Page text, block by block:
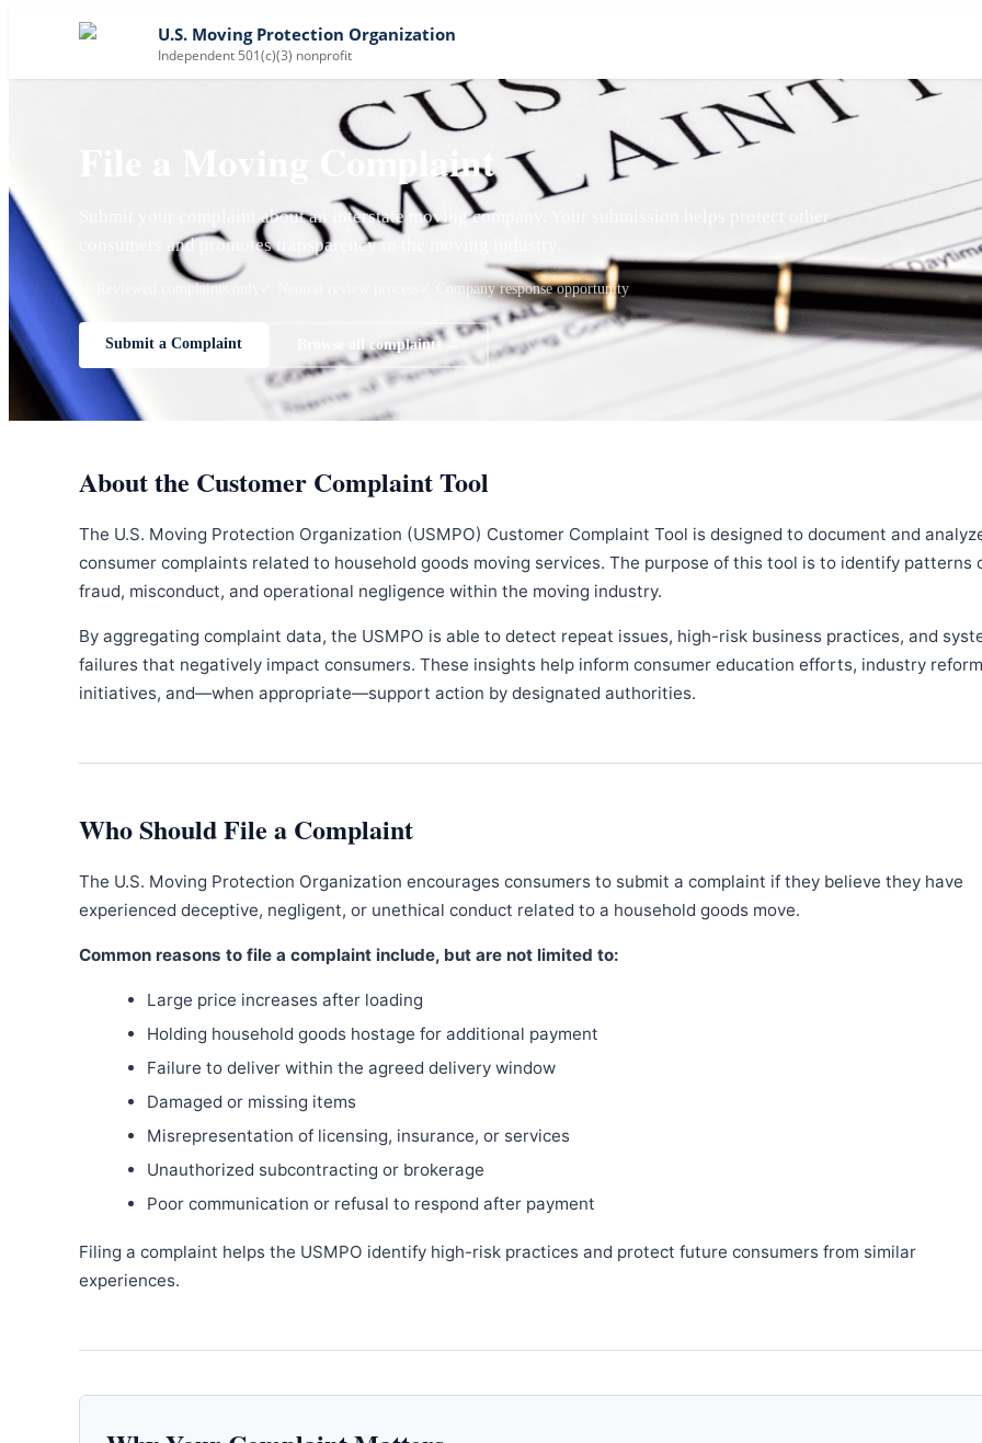
U.S. Moving Protection Organization
Independent 501(c)(3) nonprofit
File a Moving Complaint
Submit your complaint about an interstate moving company. Your submission helps protect other
consumers and promotes transparency in the moving industry.
✓ Reviewed complaints only ✓ Company response opportunity
Submit a Complaint Browse all complaints →
About the Customer Complaint Tool
The U.S. Moving Protection Organization (USMPO) Customer Complaint Tool is designed to document and
consumer complaints related to household goods moving services. The purpose of this tool is to identify patterns
fraud, misconduct, and operational negligence within the moving industry.
By aggregating complaint data, the USMPO is able to detect repeat issues, high-risk business practices, and
failures that negatively impact consumers. These insights help inform consumer education efforts, industry reform
initiatives, and—when appropriate—support action by designated authorities.
Who Should File a Complaint
The U.S. Moving Protection Organization encourages consumers to submit a complaint if they believe they have
experienced deceptive, negligent, or unethical conduct related to a household goods move.
Common reasons to file a complaint include, but are not limited to:
Large price increases after loading
Holding household goods hostage for additional payment
Failure to deliver within the agreed delivery window
Damaged or missing items
Misrepresentation of licensing, insurance, or services
Unauthorized subcontracting or brokerage
Poor communication or refusal to respond after payment
Filing a complaint helps the USMPO identify high-risk practices and protect future consumers from similar
experiences.